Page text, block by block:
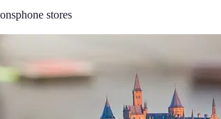
phone stores